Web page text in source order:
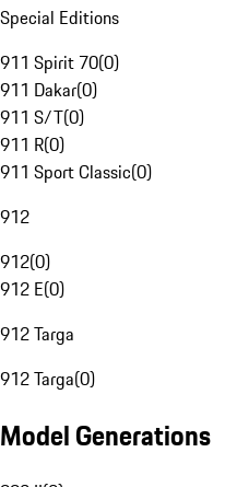
Special Editions
911 Spirit 70(0)
911 Dakar(0)
911 S/T(0)
911 R(0)
911 Sport Classic(0)
912
912(0)
912 E(0)
912 Targa
912 Targa(0)
Model Generations